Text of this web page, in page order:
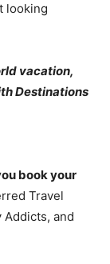
looking
vacation,
Destinations
book your
Travel
Addicts, and